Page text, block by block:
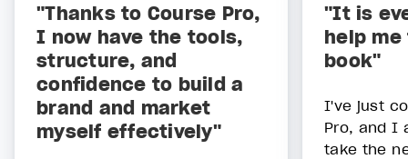
"Thanks to Course Pro,
I now have the tools,
structure, and
confidence to build a
brand and market
myself effectively"
"It is
help
book"
I've just
Pro, and I
take the